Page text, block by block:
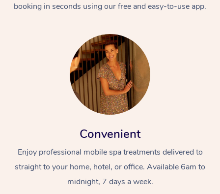
booking in seconds using our free and easy-to-use app.
Convenient
Enjoy professional mobile spa treatments delivered to
straight to your home, hotel, or office. Available 6am to
midnight, 7 days a week.